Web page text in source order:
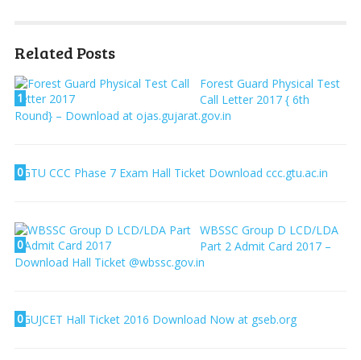
Related Posts
1
Forest Guard Physical Test
Call Letter 2017 { 6th
Round} – Download at ojas.gujarat.gov.in
0GTU CCC Phase 7 Exam Hall Ticket Download ccc.gtu.ac.in
0
WBSSC Group D LCD/LDA
Part 2 Admit Card 2017 –
Download Hall Ticket @wbssc.gov.in
0GUJCET Hall Ticket 2016 Download Now at gseb.org